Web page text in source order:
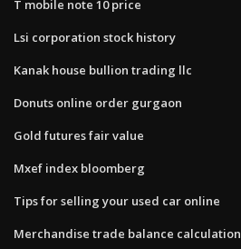
T mobile note 10 price
Lsi corporation stock history
Kanak house bullion trading llc
Donuts online order gurgaon
Gold futures fair value
Mxef index bloomberg
Tips for selling your used car online
Merchandise trade balance calculation